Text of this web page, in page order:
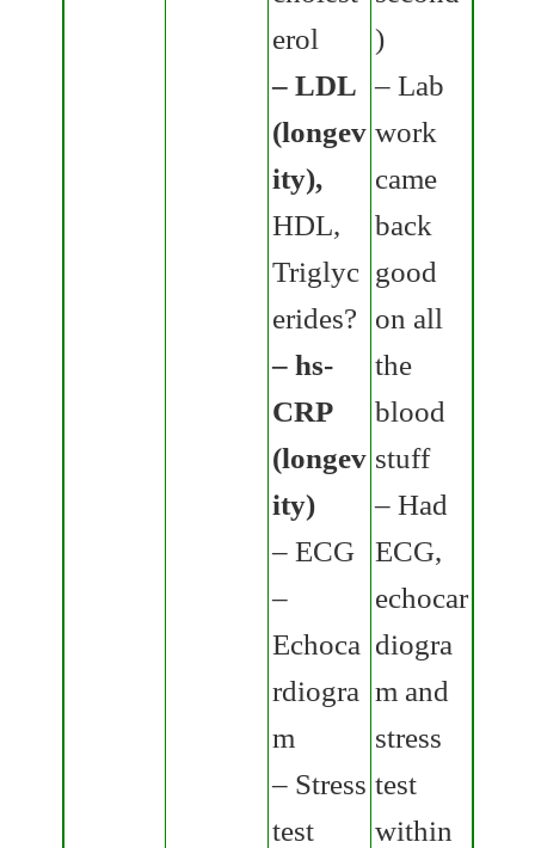
erol
– LDL
(longev
ity),
HDL,
Triglyc
erides?
– hs-
CRP
(longev
ity)
– ECG
–
Echoca
rdiogra
m
– Stress
test
)
– Lab
work
came
back
good
on all
the
blood
stuff
– Had
ECG,
echocar
diogra
m and
stress
test
within